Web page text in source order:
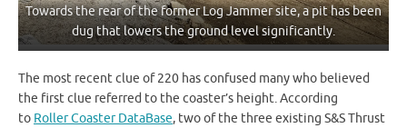
Towards the rear of the former Log Jammer site, a pit has been
dug that lowers the ground level significantly.
The most recent clue of 220 has confused many who believed
the first clue referred to the coaster’s height. According
to Roller Coaster DataBase, two of the three existing S&S Thrust